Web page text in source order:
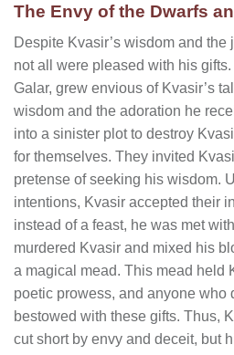
The Envy of the Dwarfs
Despite Kvasir’s wisdom and the
not all were pleased with his
Galar, grew envious of Kvasir’s
wisdom and the adoration he
into a sinister plot to destroy
for themselves. They invited
pretense of seeking his wisdom.
intentions, Kvasir accepted their
instead of a feast, he was met
murdered Kvasir and mixed his
a magical mead. This mead held
poetic prowess, and anyone who
bestowed with these gifts. Thus,
cut short by envy and deceit, but